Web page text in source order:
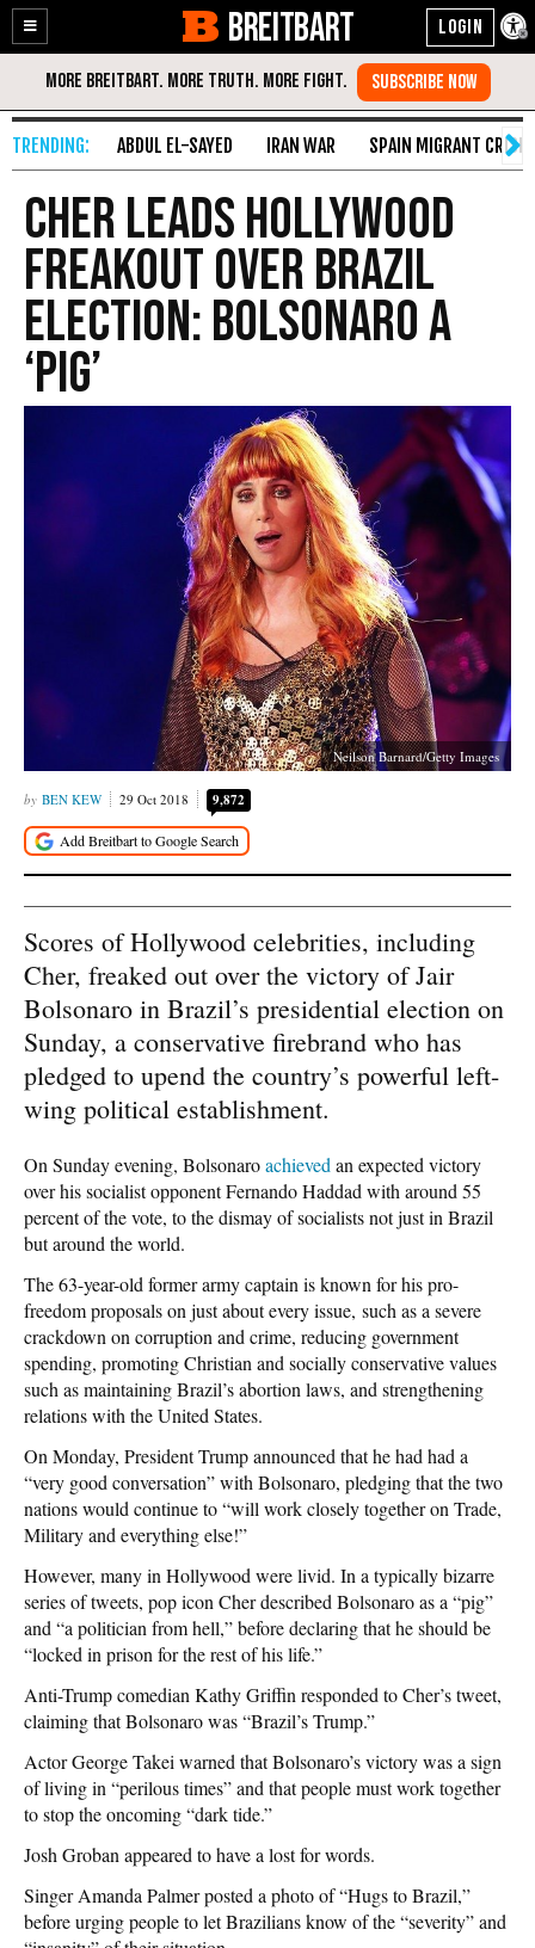
Enable
Accessibility
Skip
Content
BREITBART
ABDUL EL-SAYED IRAN WAR SPAIN MIGRANT CRISIS
Cher Leads Hollywood
Freakout over Brazil
Election: Bolsonaro a
‘Pig’
Neilson Barnard/Getty Images
BEN KEW 29 Oct 2018 9,872
Scores of Hollywood celebrities, including
Cher, freaked out over the victory of Jair
Bolsonaro in Brazil’s presidential election on
Sunday, a conservative firebrand who has
pledged to upend the country’s powerful left-
wing political establishment.
On Sunday evening, Bolsonaroachieved an expected victory
over his socialist opponent Fernando Haddad with around 55
percent of the vote, to the dismay of socialists not just in Brazil
but around the world.
The 63-year-old former army captain is known for his pro-
freedom proposals on just about every issue, such as a severe
crackdown on corruption and crime, reducing government
spending, promoting Christian and socially conservative values
such as maintaining Brazil’s abortion laws, and strengthening
relations with the United States.
On Monday, President Trump announced that he had had a
“very good conversation” with Bolsonaro, pledging that the two
nations would continue to “will work closely together on Trade,
Military and everything else!”
However, many in Hollywood were livid. In a typically bizarre
series of tweets, pop icon Cher described Bolsonaro as a “pig”
and “a politician from hell,” before declaring that he should be
“locked in prison for the rest of his life.”
Anti-Trump comedian Kathy Griffin responded to Cher’s tweet,
claiming that Bolsonaro was “Brazil’s Trump.”
Actor George Takei warned that Bolsonaro’s victory was a sign
of living in “perilous times” and that people must work together
to stop the oncoming “dark tide.”
Josh Groban appeared to have a lost for words.
Singer Amanda Palmer posted a photo of “Hugs to Brazil,”
before urging people to let Brazilians know of the “severity” and